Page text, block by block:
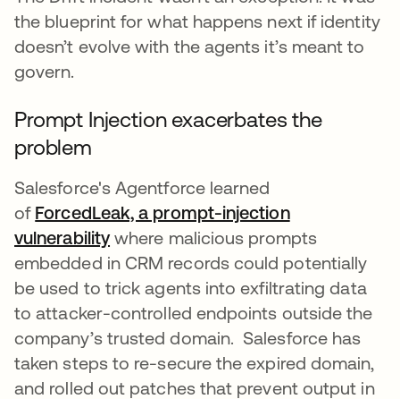
the blueprint for what happens next if identity
doesn’t evolve with the agents it’s meant to
govern.
Prompt Injection exacerbates the
problem
Salesforce's Agentforce learned
of ForcedLeak, a prompt-injection
vulnerabilityopens in a new tab
where malicious prompts
embedded in CRM records could potentially
be used to trick agents into exfiltrating data
to attacker-controlled endpoints outside the
company’s trusted domain. Salesforce has
taken steps to re-secure the expired domain,
and rolled out patches that prevent output in